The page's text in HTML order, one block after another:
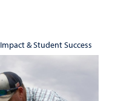
Impact & Student Success